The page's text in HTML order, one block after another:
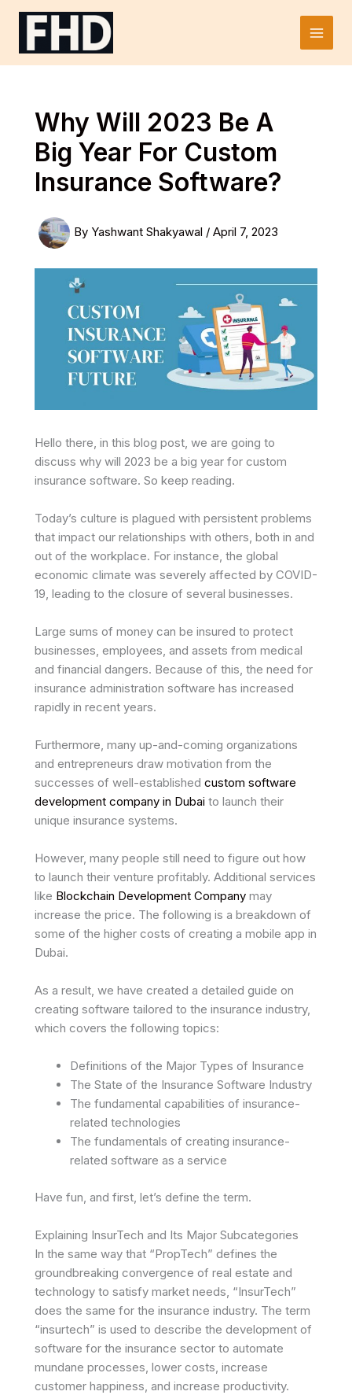
Skip
Main
Why Will 2023 Be A
Big Year For Custom
Insurance Software?
By Yashwant Shakyawal / April 7, 2023
Hello there, in this blog post, we are going to
discuss why will 2023 be a big year for custom
insurance software. So keep reading.
Today’s culture is plagued with persistent problems
that impact our relationships with others, both in and
out of the workplace. For instance, the global
economic climate was severely affected by COVID-
19, leading to the closure of several businesses.
Large sums of money can be insured to protect
businesses, employees, and assets from medical
and financial dangers. Because of this, the need for
insurance administration software has increased
rapidly in recent years.
Furthermore, many up-and-coming organizations
and entrepreneurs draw motivation from the
successes of well-established custom software
development company in Dubai to launch their
unique insurance systems.
However, many people still need to figure out how
to launch their venture profitably. Additional services
like Blockchain Development Company may
increase the price. The following is a breakdown of
some of the higher costs of creating a mobile app in
Dubai.
As a result, we have created a detailed guide on
creating software tailored to the insurance industry,
which covers the following topics:
Definitions of the Major Types of Insurance
The State of the Insurance Software Industry
The fundamental capabilities of insurance-
related technologies
The fundamentals of creating insurance-
related software as a service
Have fun, and first, let’s define the term.
Explaining InsurTech and Its Major Subcategories
In the same way that “PropTech” defines the
groundbreaking convergence of real estate and
technology to satisfy market needs, “InsurTech”
does the same for the insurance industry. The term
“insurtech” is used to describe the development of
software for the insurance sector to automate
mundane processes, lower costs, increase
customer happiness, and increase productivity.